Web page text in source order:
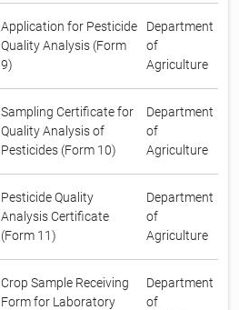
Application for Pesticide
Quality Analysis (Form
9)
Department
of
Agriculture
Sampling Certificate for
Quality Analysis of
Pesticides (Form 10)
Department
of
Agriculture
Pesticide Quality
Analysis Certificate
(Form 11)
Department
of
Agriculture
Crop Sample Receiving
Form for Laboratory
Department
of